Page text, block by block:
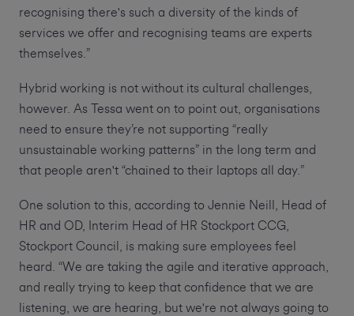
recognising there's such a diversity of the kinds of
services we offer and recognising teams are experts
themselves.”
Hybrid working is not without its cultural challenges,
however. As Tessa went on to point out, organisations
need to ensure they’re not supporting “really
unsustainable working patterns” in the long term and
that people aren't “chained to their laptops all day.”
One solution to this, according to Jennie Neill, Head of
HR and OD, Interim Head of HR Stockport CCG,
Stockport Council, is making sure employees feel
heard. “We are taking the agile and iterative approach,
and really trying to keep that confidence that we are
listening, we are hearing, but we're not always going to